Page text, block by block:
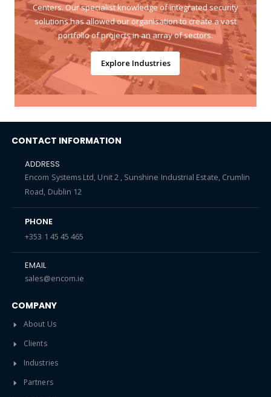
Centers. Our specialist knowledge of integrated security
solutions has allowed our organisation to create a vast
portfolio of projects in an array of sectors.
Explore Industries
CONTACT INFORMATION
ADDRESS
Encom Systems Ltd, Unit 2 , Sunshine Industrial Estate, Crumlin
Road, Dublin 12
PHONE
+353 1 45 45 465
EMAIL
sales@encom.ie
COMPANY
About Us
Clients
Industries
Partners